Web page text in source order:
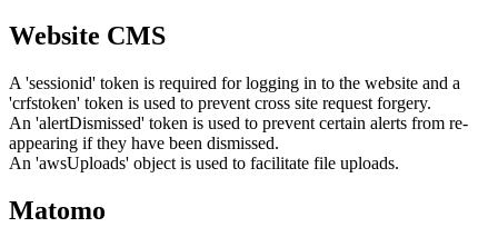
Website CMS
A 'sessionid' token is required for logging in to the website and a
'crfstoken' token is used to prevent cross site request forgery.
An 'alertDismissed' token is used to prevent certain alerts from re-
appearing if they have been dismissed.
An 'awsUploads' object is used to facilitate file uploads.
Matomo